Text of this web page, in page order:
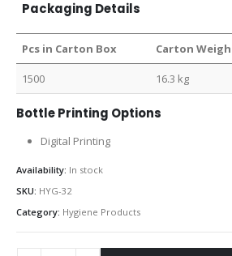
Packaging Details
Pcs in Carton Box Carton
1500 16.3 kg
Bottle Printing Options
Digital Printing
Availability: In stock
SKU: HYG-32
Category: Hygiene Products